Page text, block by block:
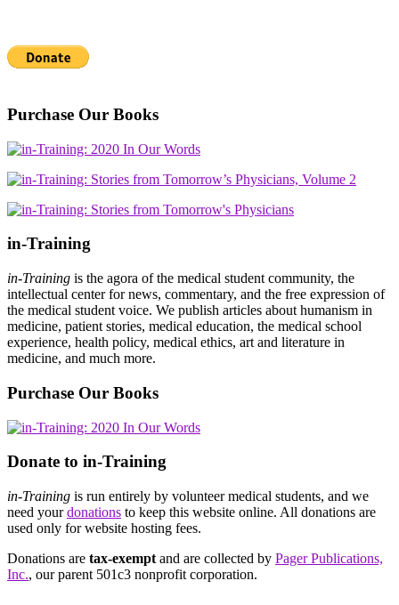
Purchase Our Books
in-Training
in-Training is the agora of the medical student community, the
intellectual center for news, commentary, and the free expression of
the medical student voice. We publish articles about humanism in
medicine, patient stories, medical education, the medical school
experience, health policy, medical ethics, art and literature in
medicine, and much more.
Purchase Our Books
Donate to in-Training
in-Training is run entirely by volunteer medical students, and we
need yourdonations to keep this website online. All donations are
used only for website hosting fees.
Donations are tax-exempt and are collected by Pager Publications,
Inc., our parent 501c3 nonprofit corporation.